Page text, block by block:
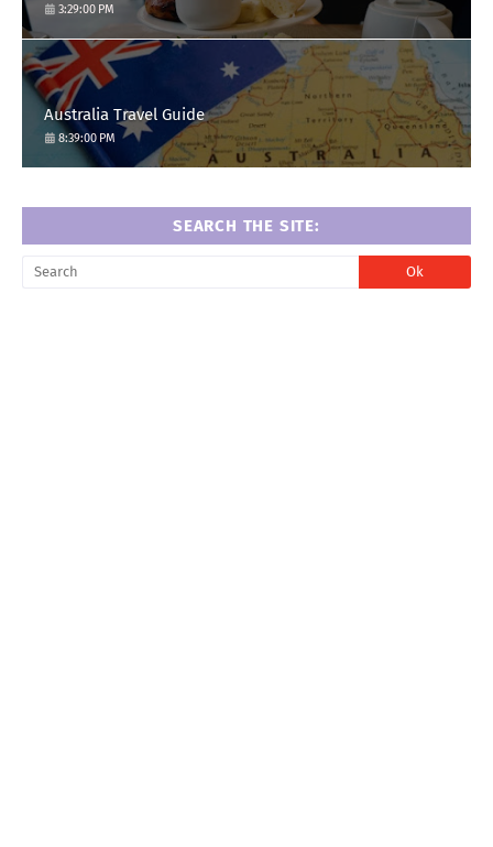
3:29:00 PM
Australia Travel Guide
8:39:00 PM
SEARCH THE SITE: